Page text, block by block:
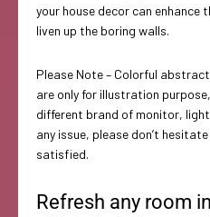
your house decor can
liven up the boring walls.
Please Note – Colorful
are only for illustration
different brand of monitor,
any issue, please don’t
satisfied.
Refresh any room